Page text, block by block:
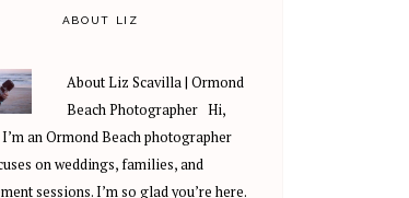
ABOUT LIZ
About Liz Scavilla | Ormond
Beach Photographer Hi,
an Ormond Beach photographer
on weddings, families, and
sessions. I’m so glad you’re here.